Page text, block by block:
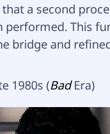
a second
performed. This
bridge and
1980s (BadEra)